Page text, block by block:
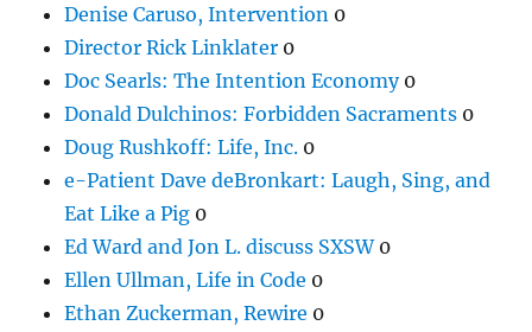
Denise Caruso, Intervention 0
Director Rick Linklater 0
Doc Searls: The Intention Economy0
Donald Dulchinos: Forbidden Sacraments 0
Doug Rushkoff: Life, Inc. 0
e-Patient Dave deBronkart: Laugh, Sing, and
Eat Like a Pig 0
Ed Ward and Jon L. discuss SXSW0
Ellen Ullman, Life in Code 0
Ethan Zuckerman, Rewire 0